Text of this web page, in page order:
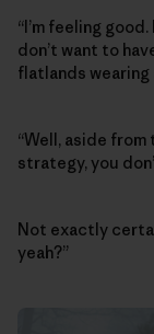
“I’m feeling
don’t want to
flatlands wearing
“Well, aside
strategy, you
Not exactly
yeah?”